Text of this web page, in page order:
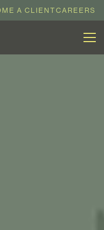
A CLIENTCAREERS